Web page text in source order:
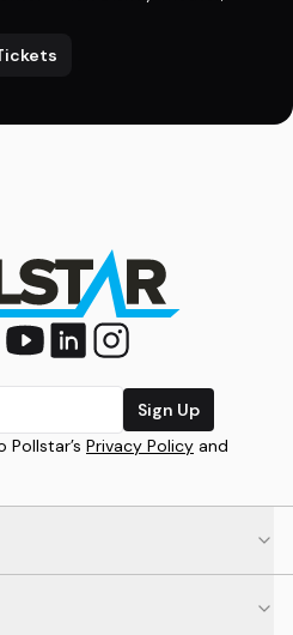
Sign Up
Pollstar’s Privacy Policy and